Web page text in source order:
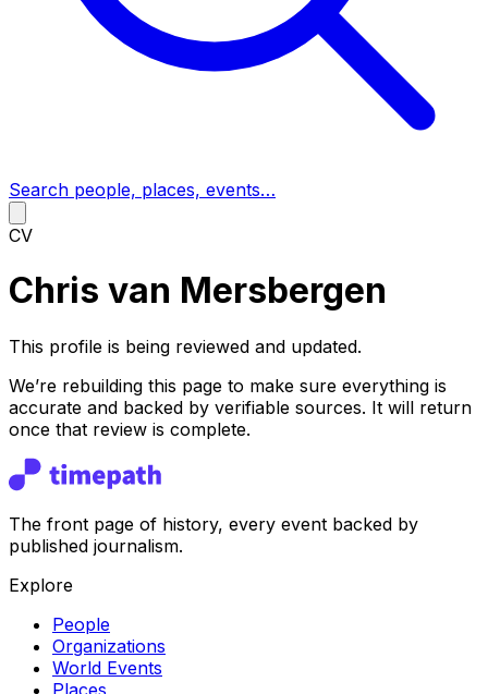
Search people, places, events…
CV
Chris van Mersbergen
This profile is being reviewed and updated.
We’re rebuilding this page to make sure everything is
accurate and backed by verifiable sources. It will return
once that review is complete.
The front page of history, every event backed by
published journalism.
Explore
People
Organizations
World Events
Places